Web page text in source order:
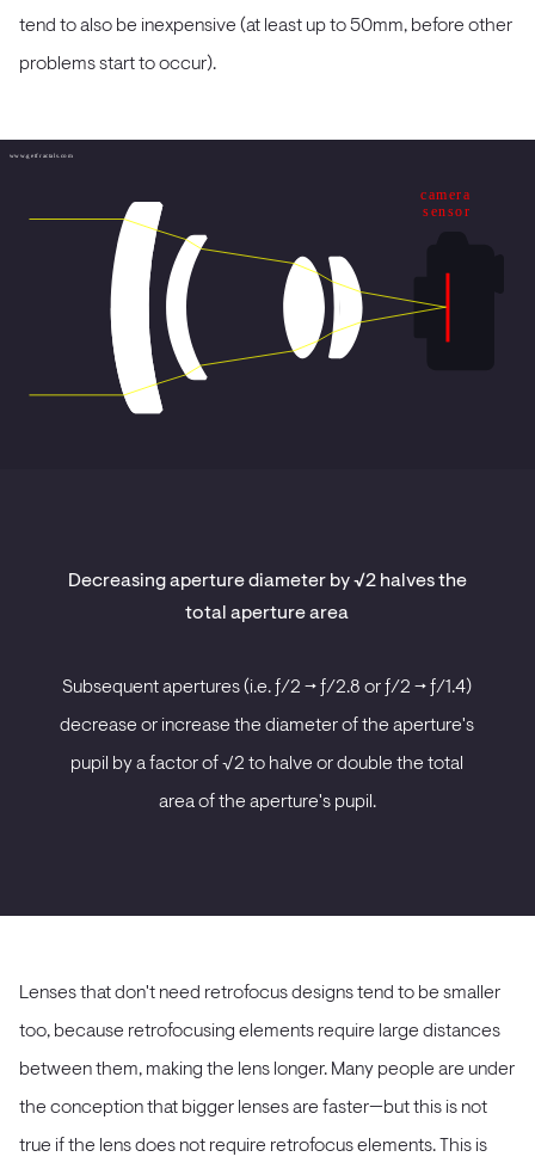
tend to also be inexpensive (at least up to 50mm, before other
problems start to occur).
Decreasing aperture diameter by √2 halves the
total aperture area
Subsequent apertures (i.e. ƒ/2 -> ƒ/2.8 or ƒ/2 -> ƒ/1.4)
decrease or increase the diameter of the aperture's
pupil by a factor of √2 to halve or double the total
area of the aperture's pupil.
Lenses that don't need retrofocus designs tend to be smaller
too, because retrofocusing elements require large distances
between them, making the lens longer. Many people are under
the conception that bigger lenses are faster—but this is not
true if the lens does not require retrofocus elements. This is